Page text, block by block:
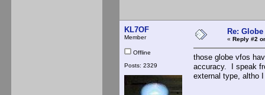
KL7OF
Member
Offline
Posts: 2329
Re:
« Reply #2
those globe vfos
accuracy. I speak
external type, altho